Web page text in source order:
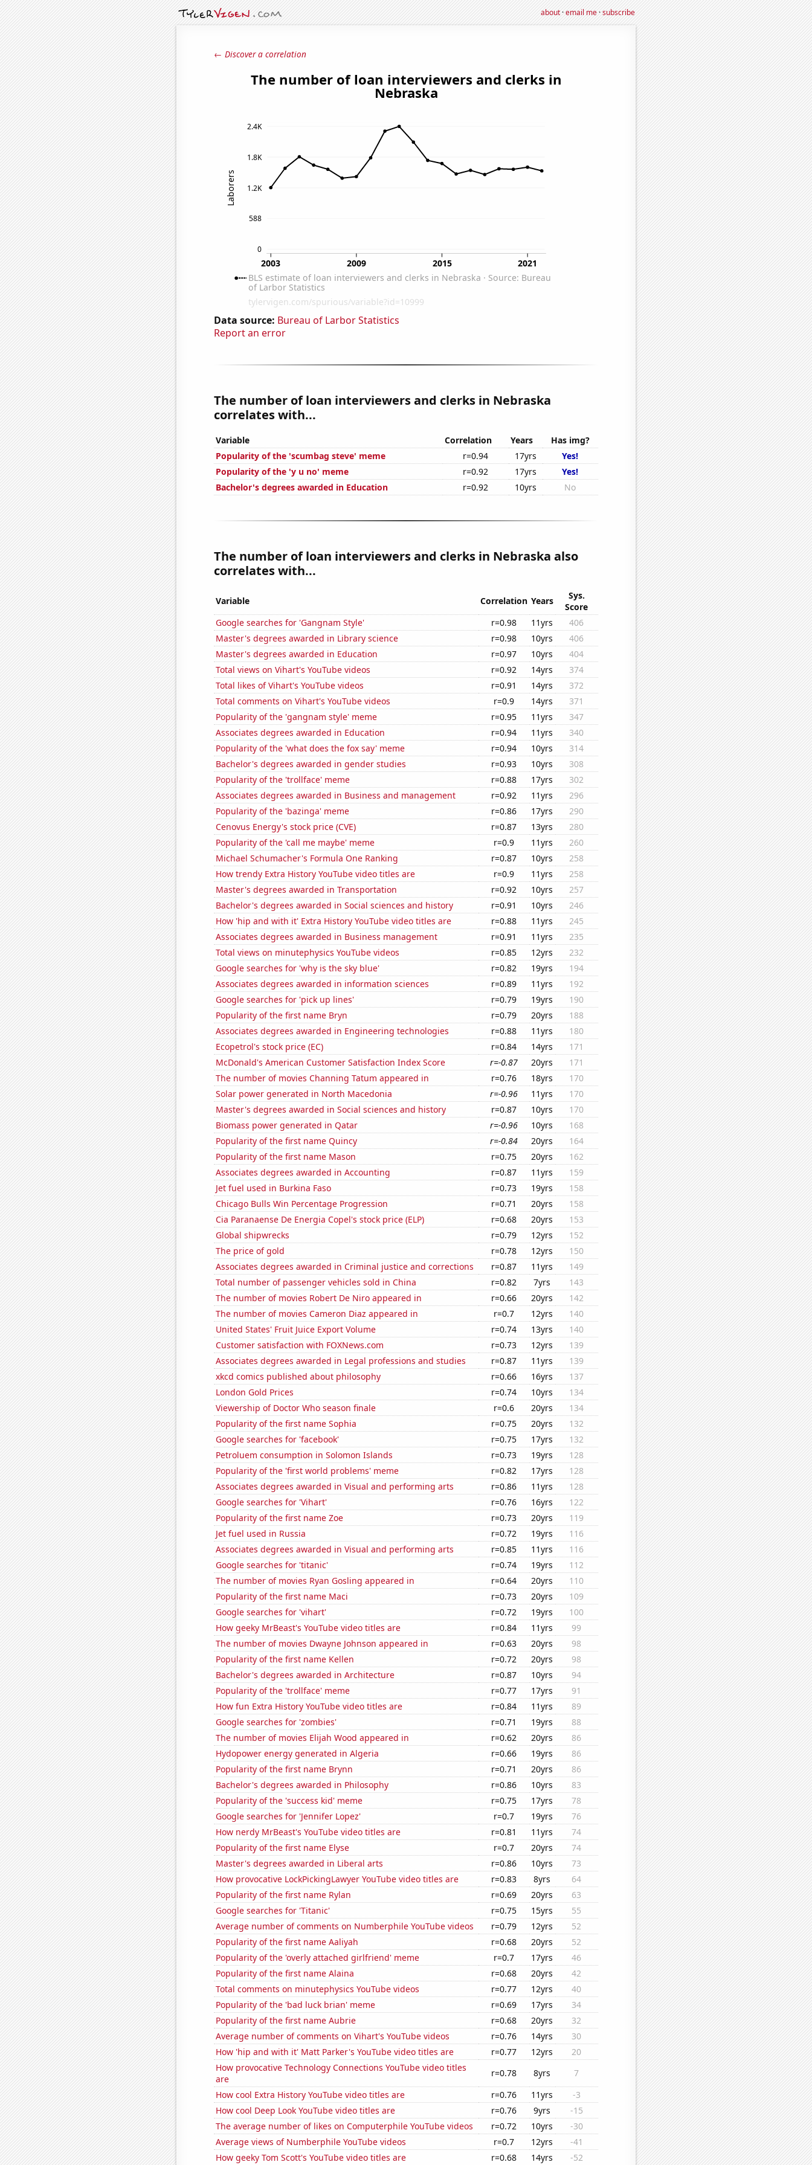
about·email me·subscribe
← Discover a correlation
Data source: Bureau of Larbor Statistics
Report an error
The number of loan interviewers and clerks in Nebraska
correlates with...
Variable Correlation Years
Has img?
Popularity of the 'scumbag steve' meme
r=0.94 17yrs
Yes!
Popularity of the 'y u no' meme
r=0.92 17yrs
Yes!
Bachelor's degrees awarded in Education
r=0.92 10yrs No
The number of loan interviewers and clerks in Nebraska also
correlates with...
Variable Correlation Years
Sys.
Score
Google searches for 'Gangnam Style'
r=0.98 11yrs
406
Master's degrees awarded in Library science
r=0.98 10yrs
406
Master's degrees awarded in Education
r=0.97 10yrs
404
Total views on Vihart's YouTube videos
r=0.92 14yrs
374
Total likes of Vihart's YouTube videos
r=0.91 14yrs
372
Total comments on Vihart's YouTube videos
r=0.9 14yrs
371
Popularity of the 'gangnam style' meme
r=0.95 11yrs
347
Associates degrees awarded in Education
r=0.94 11yrs
340
Popularity of the 'what does the fox say' meme
r=0.94 10yrs
314
Bachelor's degrees awarded in gender studies
r=0.93 10yrs
308
Popularity of the 'trollface' meme
r=0.88 17yrs
302
Associates degrees awarded in Business and management
r=0.92 11yrs
296
Popularity of the 'bazinga' meme
r=0.86 17yrs
290
Cenovus Energy's stock price (CVE)
r=0.87 13yrs
280
Popularity of the 'call me maybe' meme
r=0.9 11yrs
260
Michael Schumacher's Formula One Ranking
r=0.87 10yrs
258
How trendy Extra History YouTube video titles are
r=0.9 11yrs
258
Master's degrees awarded in Transportation
r=0.92 10yrs
257
Bachelor's degrees awarded in Social sciences and history
r=0.91 10yrs
246
How 'hip and with it' Extra History YouTube video titles are
r=0.88 11yrs
245
Associates degrees awarded in Business management
r=0.91 11yrs
235
Total views on minutephysics YouTube videos
r=0.85 12yrs
232
Google searches for 'why is the sky blue'
r=0.82 19yrs
194
Associates degrees awarded in information sciences
r=0.89 11yrs
192
Google searches for 'pick up lines'
r=0.79 19yrs
190
Popularity of the first name Bryn
r=0.79 20yrs
188
Associates degrees awarded in Engineering technologies
r=0.88 11yrs
180
Ecopetrol's stock price (EC)
r=0.84 14yrs
171
McDonald's American Customer Satisfaction Index Score
r=-0.87 20yrs
171
The number of movies Channing Tatum appeared in
r=0.76 18yrs
170
Solar power generated in North Macedonia
r=-0.96 11yrs
170
Master's degrees awarded in Social sciences and history
r=0.87 10yrs
170
Biomass power generated in Qatar
r=-0.96 10yrs
168
Popularity of the first name Quincy
r=-0.84 20yrs
164
Popularity of the first name Mason
r=0.75 20yrs
162
Associates degrees awarded in Accounting
r=0.87 11yrs
159
Jet fuel used in Burkina Faso
r=0.73 19yrs
158
Chicago Bulls Win Percentage Progression
r=0.71 20yrs
158
Cia Paranaense De Energia Copel's stock price (ELP)
r=0.68 20yrs
153
Global shipwrecks
r=0.79 12yrs
152
The price of gold
r=0.78 12yrs
150
Associates degrees awarded in Criminal justice and corrections
r=0.87 11yrs
149
Total number of passenger vehicles sold in China
r=0.82 7yrs
143
The number of movies Robert De Niro appeared in
r=0.66 20yrs
142
The number of movies Cameron Diaz appeared in
r=0.7 12yrs
140
United States' Fruit Juice Export Volume
r=0.74 13yrs
140
Customer satisfaction with FOXNews.com
r=0.73 12yrs
139
Associates degrees awarded in Legal professions and studies
r=0.87 11yrs
139
xkcd comics published about philosophy
r=0.66 16yrs
137
London Gold Prices
r=0.74 10yrs
134
Viewership of Doctor Who season finale
r=0.6 20yrs
134
Popularity of the first name Sophia
r=0.75 20yrs
132
Google searches for 'facebook'
r=0.75 17yrs
132
Petroluem consumption in Solomon Islands
r=0.73 19yrs
128
Popularity of the 'first world problems' meme
r=0.82 17yrs
128
Associates degrees awarded in Visual and performing arts
r=0.86 11yrs
128
Google searches for 'Vihart'
r=0.76 16yrs
122
Popularity of the first name Zoe
r=0.73 20yrs
119
Jet fuel used in Russia
r=0.72 19yrs
116
Associates degrees awarded in Visual and performing arts
r=0.85 11yrs
116
Google searches for 'titanic'
r=0.74 19yrs
112
The number of movies Ryan Gosling appeared in
r=0.64 20yrs
110
Popularity of the first name Maci
r=0.73 20yrs
109
Google searches for 'vihart'
r=0.72 19yrs
100
How geeky MrBeast's YouTube video titles are
r=0.84 11yrs
99
The number of movies Dwayne Johnson appeared in
r=0.63 20yrs
98
Popularity of the first name Kellen
r=0.72 20yrs
98
Bachelor's degrees awarded in Architecture
r=0.87 10yrs
94
Popularity of the 'trollface' meme
r=0.77 17yrs
91
How fun Extra History YouTube video titles are
r=0.84 11yrs
89
Google searches for 'zombies'
r=0.71 19yrs
88
The number of movies Elijah Wood appeared in
r=0.62 20yrs
86
Hydopower energy generated in Algeria
r=0.66 19yrs
86
Popularity of the first name Brynn
r=0.71 20yrs
86
Bachelor's degrees awarded in Philosophy
r=0.86 10yrs
83
Popularity of the 'success kid' meme
r=0.75 17yrs
78
Google searches for 'Jennifer Lopez'
r=0.7 19yrs
76
How nerdy MrBeast's YouTube video titles are
r=0.81 11yrs
74
Popularity of the first name Elyse
r=0.7 20yrs
74
Master's degrees awarded in Liberal arts
r=0.86 10yrs
73
How provocative LockPickingLawyer YouTube video titles are
r=0.83 8yrs
64
Popularity of the first name Rylan
r=0.69 20yrs
63
Google searches for 'Titanic'
r=0.75 15yrs
55
Average number of comments on Numberphile YouTube videos
r=0.79 12yrs
52
Popularity of the first name Aaliyah
r=0.68 20yrs
52
Popularity of the 'overly attached girlfriend' meme
r=0.7 17yrs
46
Popularity of the first name Alaina
r=0.68 20yrs
42
Total comments on minutephysics YouTube videos
r=0.77 12yrs
40
Popularity of the 'bad luck brian' meme
r=0.69 17yrs
34
Popularity of the first name Aubrie
r=0.68 20yrs
32
Average number of comments on Vihart's YouTube videos
r=0.76 14yrs
30
How 'hip and with it' Matt Parker's YouTube video titles are
r=0.77 12yrs
20
How provocative Technology Connections YouTube video titles
are
r=0.78 8yrs
7
How cool Extra History YouTube video titles are
r=0.76 11yrs
-3
How cool Deep Look YouTube video titles are
r=0.76 9yrs
-15
The average number of likes on Computerphile YouTube videos
r=0.72 10yrs
-30
Average views of Numberphile YouTube videos
r=0.7 12yrs
-41
How geeky Tom Scott's YouTube video titles are
r=0.68 14yrs -52